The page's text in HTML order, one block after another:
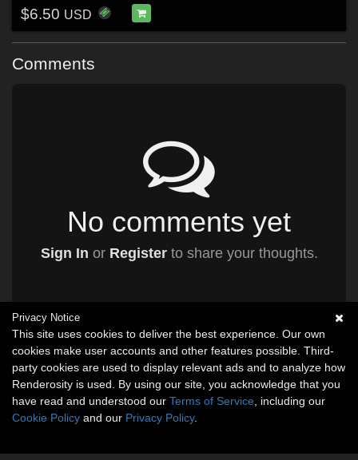
$6.50 USD
Comments
No comments yet
Sign In or Registerto share your thoughts.
Privacy Notice
This site uses cookies to deliver the best experience. Our own
cookies make user accounts and other features possible. Third-
party cookies are used to display relevant ads and to analyze how
Renderosity is used. By using our site, you acknowledge that you
have read and understood our Terms of Service , including our
Cookie Policy and our Privacy Policy.